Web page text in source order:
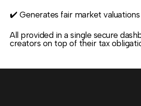
✔️ Generates fair market
All provided in a single secure
creators on top of their tax